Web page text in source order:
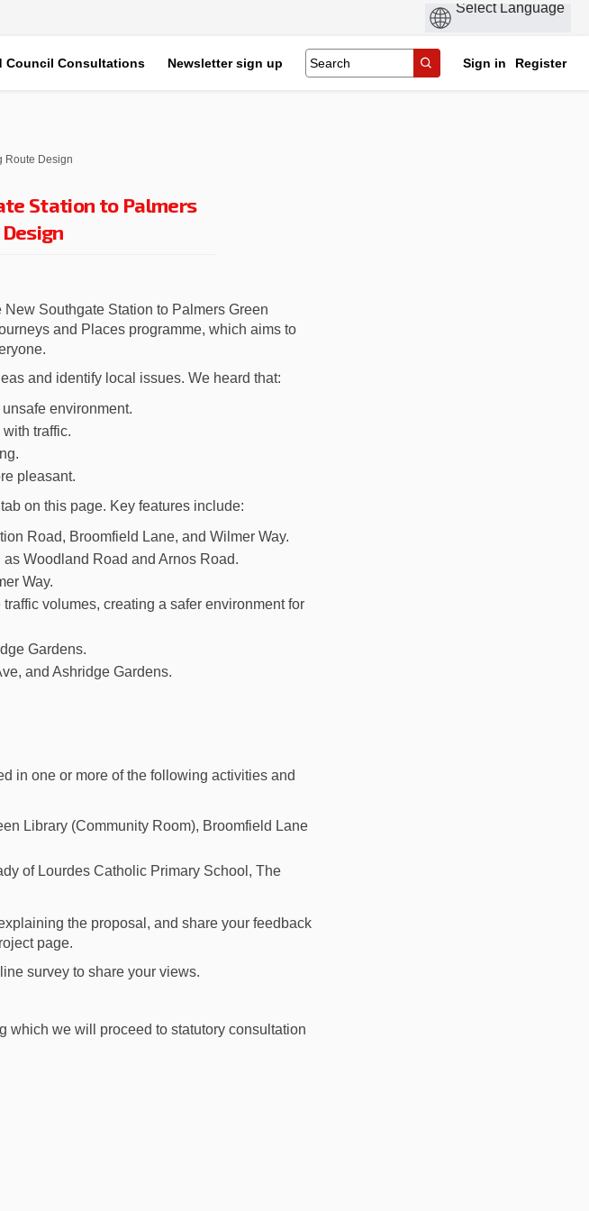
Council Consultations Newsletter sign up Sign in Register
Route Design
Station to Palmers
Southgate Station to Palmers Green
and Places programme, which aims to
and identify local issues. We heard that:
environment.
traffic.
pleasant.
on this page. Key features include:
Road, Broomfield Lane, and Wilmer Way.
Woodland Road and Arnos Road.
Way.
volumes, creating a safer environment for
Gardens.
and Ashridge Gardens.
in one or more of the following activities and
Library (Community Room), Broomfield Lane
of Lourdes Catholic Primary School, The
the proposal, and share your feedback
page.
survey to share your views.
which we will proceed to statutory consultation
the New Southgate Station to Palmers Green
on the New Southgate Station to Palmers
on the New Southgate Station to Palmers
on the New Southgate Station to Palmers